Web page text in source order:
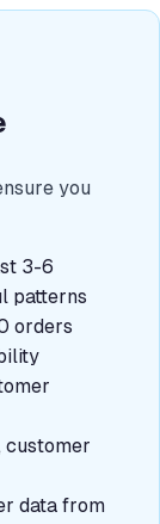
you
3-6
patterns
orders
customer
data from